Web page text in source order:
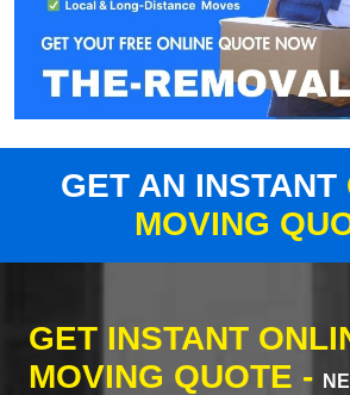
GET AN INSTANT
MOVING
GET INSTANT
MOVING QUOTE -